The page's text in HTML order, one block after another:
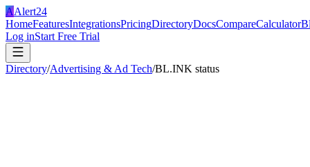
AAlert24
HomeFeaturesIntegrationsPricingDirectoryDocsCompareCalculator
Log inStart Free Trial
Directory/Advertising & Ad Tech/BL.INK status